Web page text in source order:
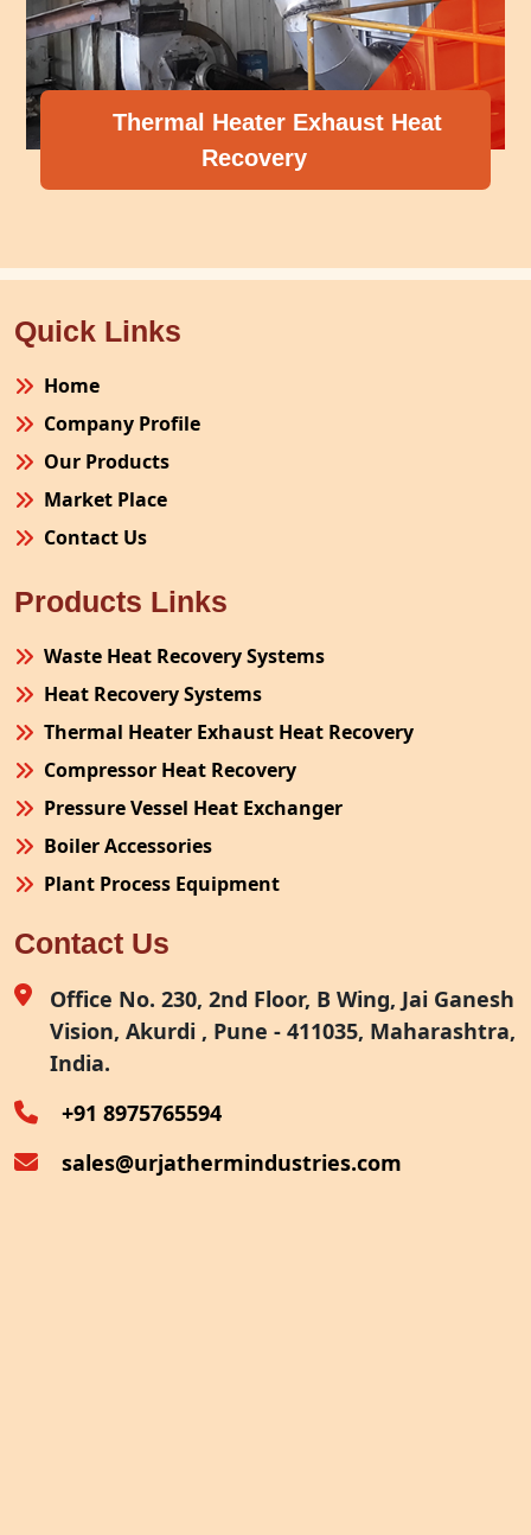
Thermal Heater Exhaust Heat
Recovery
Quick Links
Home
Company Profile
Our Products
Market Place
Contact Us
Products Links
Waste Heat Recovery Systems
Heat Recovery Systems
Thermal Heater Exhaust Heat Recovery
Compressor Heat Recovery
Pressure Vessel Heat Exchanger
Boiler Accessories
Plant Process Equipment
Site Fabrication Erection Turnkey Project
Air Receiver
Furnace Exhaust Heat Recovery
Oven Exhaust Heat Recovery
Contact Us
Office No. 230, 2nd Floor, B Wing, Jai Ganesh
Vision, Akurdi , Pune - 411035, Maharashtra,
India.
+91 8975765594
sales@urjathermindustries.com